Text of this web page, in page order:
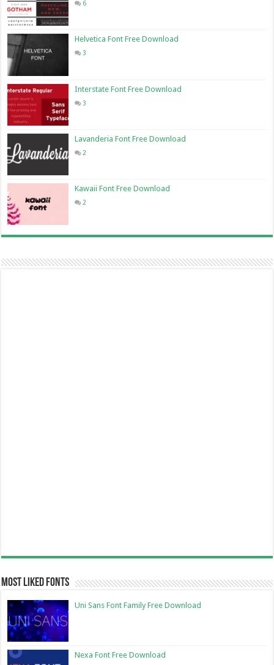
6
Helvetica Font Free Download
3
Interstate Font Free Download
3
Lavanderia Font Free Download
2
Kawaii Font Free Download
2
Most Liked Fonts
Uni Sans Font Family Free Download
Nexa Font Free Download